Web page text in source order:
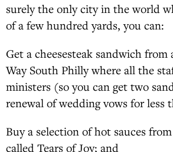
surely the only city in the world
of a few hundred yards, you can:
Get a cheesesteak sandwich from
Way South Philly where all the
ministers (so you can get two
renewal of wedding vows for less
Buy a selection of hot sauces
called Tears of Joy; and